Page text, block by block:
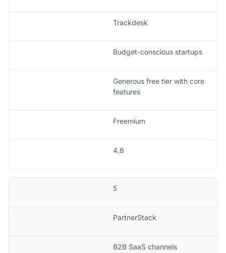
Trackdesk
Budget-conscious startups
Generous free tier with core
features
Freemium
4.8
5
PartnerStack
B2B SaaS channels